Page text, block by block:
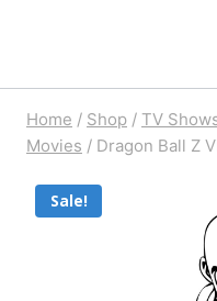
Home / Shop / TV
Movies / Dragon Ball Z
Sale!